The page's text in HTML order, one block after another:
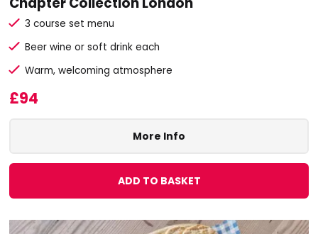
3 course set menu
Beer wine or soft drink each
Warm, welcoming atmosphere
£94
More Info
ADD TO BASKET